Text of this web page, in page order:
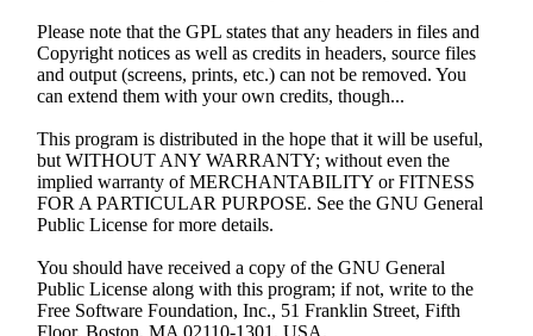
Please note that the GPL states that any headers in files and
Copyright notices as well as credits in headers, source files
and output (screens, prints, etc.) can not be removed. You
can extend them with your own credits, though...
This program is distributed in the hope that it will be useful,
but WITHOUT ANY WARRANTY; without even the
implied warranty of MERCHANTABILITY or FITNESS
FOR A PARTICULAR PURPOSE. See the GNU General
Public License for more details.
You should have received a copy of the GNU General
Public License along with this program; if not, write to the
Free Software Foundation, Inc., 51 Franklin Street, Fifth
Floor, Boston, MA 02110-1301, USA.